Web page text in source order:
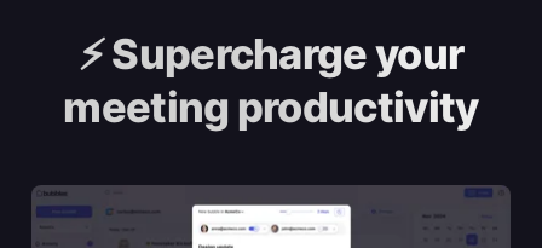
⚡️Supercharge your
meeting productivity